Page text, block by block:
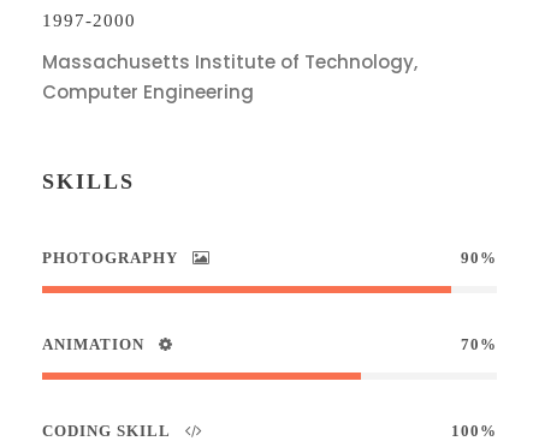
1997-2000
Massachusetts Institute of Technology,
Computer Engineering
SKILLS
PHOTOGRAPHY 90%
ANIMATION 70%
CODING SKILL 100%